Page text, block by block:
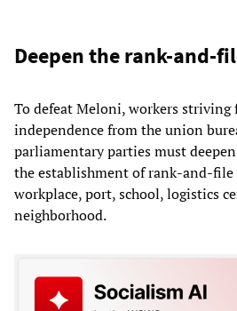
Deepen the rank-and-
To defeat Meloni, workers
independence from the union
parliamentary parties must
the establishment of rank-and-
workplace, port, school, logistics
neighborhood.